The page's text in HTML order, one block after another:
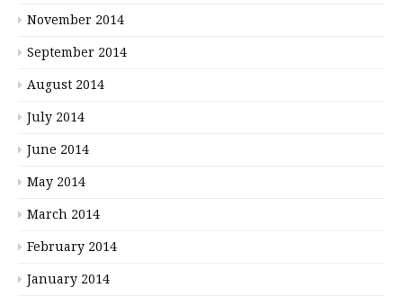
November 2014
September 2014
August 2014
July 2014
June 2014
May 2014
March 2014
February 2014
January 2014